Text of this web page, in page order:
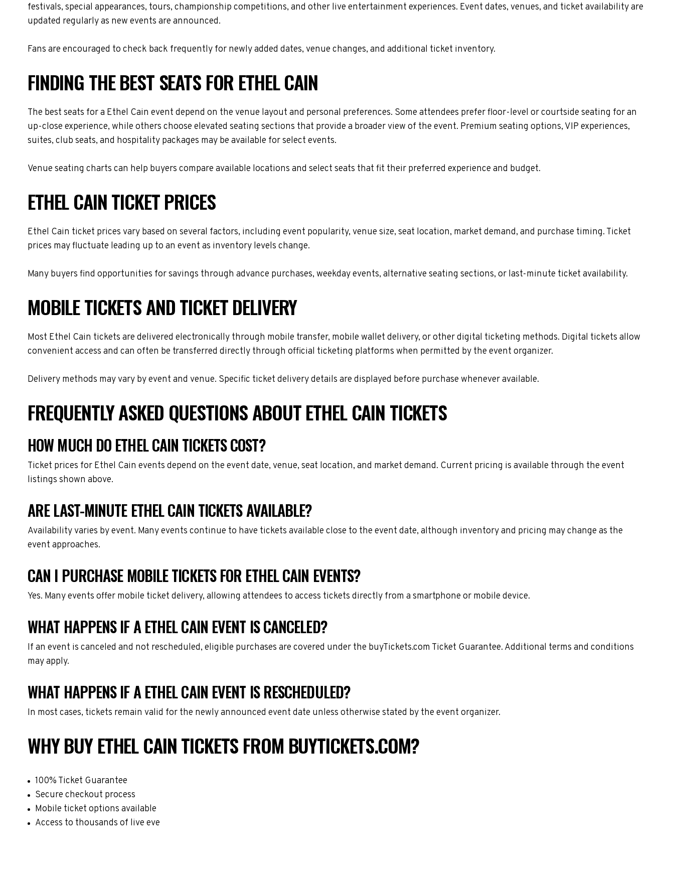
festivals, special appearances, tours, championship competitions, and other live entertainment experiences. Event dates, venues, and ticket availability are
updated regularly as new events are announced.
Fans are encouraged to check back frequently for newly added dates, venue changes, and additional ticket inventory.
FINDING THE BEST SEATS FOR ETHEL CAIN
The best seats for a Ethel Cain event depend on the venue layout and personal preferences. Some attendees prefer floor-level or courtside seating for an
up-close experience, while others choose elevated seating sections that provide a broader view of the event. Premium seating options, VIP experiences,
suites, club seats, and hospitality packages may be available for select events.
Venue seating charts can help buyers compare available locations and select seats that fit their preferred experience and budget.
ETHEL CAIN TICKET PRICES
Ethel Cain ticket prices vary based on several factors, including event popularity, venue size, seat location, market demand, and purchase timing. Ticket
prices may fluctuate leading up to an event as inventory levels change.
Many buyers find opportunities for savings through advance purchases, weekday events, alternative seating sections, or last-minute ticket availability.
MOBILE TICKETS AND TICKET DELIVERY
Most Ethel Cain tickets are delivered electronically through mobile transfer, mobile wallet delivery, or other digital ticketing methods. Digital tickets allow
convenient access and can often be transferred directly through official ticketing platforms when permitted by the event organizer.
Delivery methods may vary by event and venue. Specific ticket delivery details are displayed before purchase whenever available.
FREQUENTLY ASKED QUESTIONS ABOUT ETHEL CAIN TICKETS
HOW MUCH DO ETHEL CAIN TICKETS COST?
Ticket prices for Ethel Cain events depend on the event date, venue, seat location, and market demand. Current pricing is available through the event
listings shown above.
ARE LAST-MINUTE ETHEL CAIN TICKETS AVAILABLE?
Availability varies by event. Many events continue to have tickets available close to the event date, although inventory and pricing may change as the
event approaches.
CAN I PURCHASE MOBILE TICKETS FOR ETHEL CAIN EVENTS?
Yes. Many events offer mobile ticket delivery, allowing attendees to access tickets directly from a smartphone or mobile device.
WHAT HAPPENS IF A ETHEL CAIN EVENT IS CANCELED?
If an event is canceled and not rescheduled, eligible purchases are covered under the buyTickets.com Ticket Guarantee. Additional terms and conditions
may apply.
WHAT HAPPENS IF A ETHEL CAIN EVENT IS RESCHEDULED?
In most cases, tickets remain valid for the newly announced event date unless otherwise stated by the event organizer.
WHY BUY ETHEL CAIN TICKETS FROM BUYTICKETS.COM?
100% Ticket Guarantee
Secure checkout process
Mobile ticket options available
Access to thousands of live eve